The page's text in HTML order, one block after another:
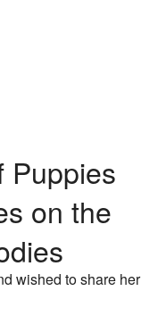
Puppies
on the
wished to share her